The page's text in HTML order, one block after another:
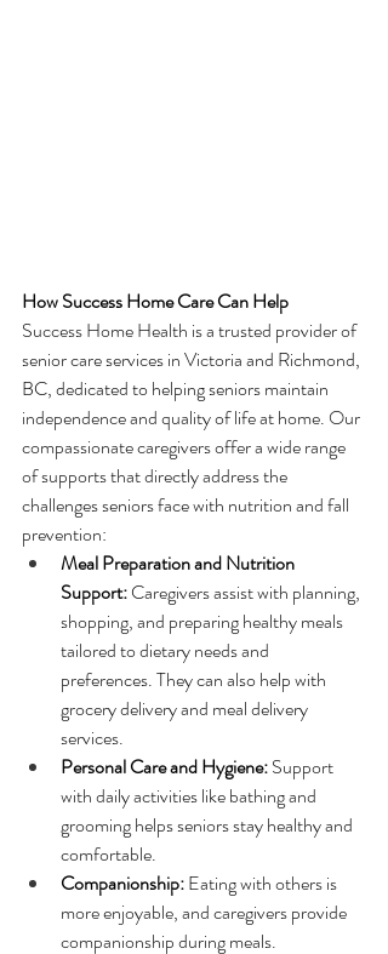
How Success Home Care Can Help
Success Home Health is a trusted provider of
senior care services in Victoria and Richmond,
BC, dedicated to helping seniors maintain
independence and quality of life at home. Our
compassionate caregivers offer a wide range
of supports that directly address the
challenges seniors face with nutrition and fall
prevention:
Meal Preparation and Nutrition
Support: Caregivers assist with planning,
shopping, and preparing healthy meals
tailored to dietary needs and
preferences. They can also help with
grocery delivery and meal delivery
services.
Personal Care and Hygiene: Support
with daily activities like bathing and
grooming helps seniors stay healthy and
comfortable.
Companionship: Eating with others is
more enjoyable, and caregivers provide
companionship during meals.